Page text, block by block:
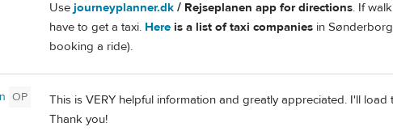
Use journeyplanner.dk / Rejseplanen app for directions. If
have to get a taxi. Here is a list of taxi companies in
booking a ride).
OP
This is VERY helpful information and greatly appreciated. I'll
Thank you!